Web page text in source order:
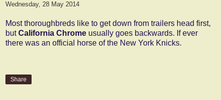
Wednesday, 28 May 2014
Most thoroughbreds like to get down from trailers head first,
butCalifornia Chrome usually goes backwards. If ever
there was an official horse of the New York Knicks.
Share